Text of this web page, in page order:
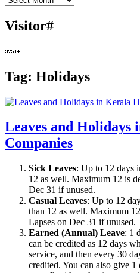
Visitor#
Tag: Holidays
Leaves and Holidays
Companies
Sick Leaves: Up to 12 days
12 as well. Maximum 12 is
Dec 31 if unused.
Casual Leaves: Up to 12
than 12 as well. Maximum
Lapses on Dec 31 if unused.
Earned (Annual) Leave: 1
can be credited as 12 days
service, and then every 30
credited. You can also give